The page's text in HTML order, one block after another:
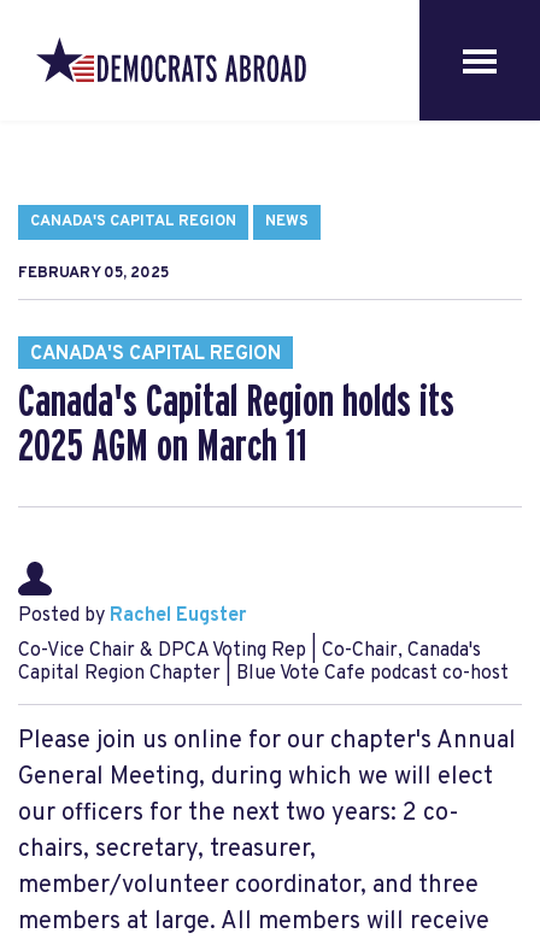
CANADA'S CAPITAL REGION NEWS
FEBRUARY 05, 2025
CANADA'S CAPITAL REGION
Canada's Capital Region holds its
2025 AGM on March 11
Posted by Rachel Eugster
Co-Vice Chair & DPCA Voting Rep | Co-Chair, Canada's
Capital Region Chapter | Blue Vote Cafe podcast co-host
Please join us online for our chapter's Annual
General Meeting, during which we will elect
our officers for the next two years: 2 co-
chairs, secretary, treasurer,
member/volunteer coordinator, and three
members at large. All members will receive